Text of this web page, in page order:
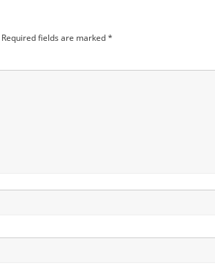
Required fields are marked*